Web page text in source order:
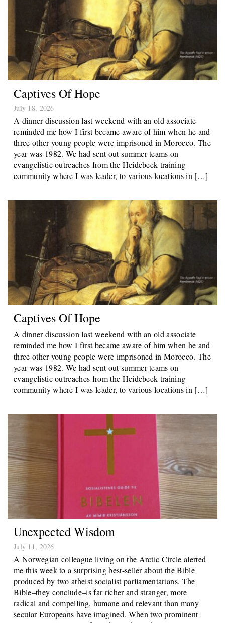
Captives Of Hope
July 18, 2026
A dinner discussion last weekend with an old associate
reminded me how I first became aware of him when he and
three other young people were imprisoned in Morocco. The
year was 1982. We had sent out summer teams on
evangelistic outreaches from the Heidebeek training
community where I was leader, to various locations in […]
Captives Of Hope
A dinner discussion last weekend with an old associate
reminded me how I first became aware of him when he and
three other young people were imprisoned in Morocco. The
year was 1982. We had sent out summer teams on
evangelistic outreaches from the Heidebeek training
community where I was leader, to various locations in […]
Unexpected Wisdom
July 11, 2026
A Norwegian colleague living on the Arctic Circle alerted
me this week to a surprising best-seller about the Bible
produced by two atheist socialist parliamentarians. The
Bible–they conclude–is far richer and stranger, more
radical and compelling, humane and relevant than many
secular Europeans have imagined. When two prominent